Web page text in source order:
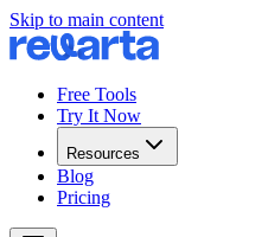
Skip to main content
Free Tools
Try It Now
Resources
Blog
Pricing